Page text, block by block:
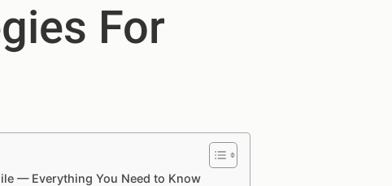
For
— Everything You Need to Know